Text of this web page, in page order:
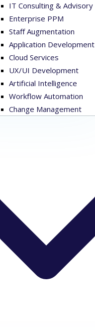
IT Consulting & Advisory
Enterprise PPM
Staff Augmentation
Application Development
Cloud Services
UX/UI Development
Artificial Intelligence
Workflow Automation
Change Management